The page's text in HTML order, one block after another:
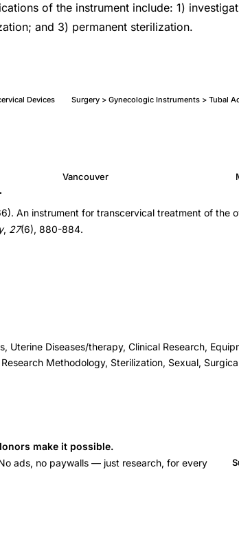
of the instrument include: 1)
and 3) permanent sterilization.
Devices Surgery > Gynecologic Instruments > Tubal
Vancouver
An instrument for transcervical treatment of the
, 27(6), 880-884.
Uterine Diseases/therapy, Clinical Research,
Methodology, Sterilization, Sexual,
make it possible.
ads, no paywalls — just research, for every